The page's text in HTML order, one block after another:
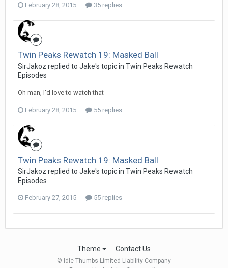
February 28, 2015 35 replies
Twin Peaks Rewatch 19: Masked Ball
SirJakoz replied to Jake's topic in Twin Peaks Rewatch
Episodes
Oh man, I'd love to watch that
February 28, 2015 55 replies
Twin Peaks Rewatch 19: Masked Ball
SirJakoz replied to Jake's topic in Twin Peaks Rewatch
Episodes
February 27, 2015 55 replies
Theme Contact Us
© Idle Thumbs Limited Liability Company